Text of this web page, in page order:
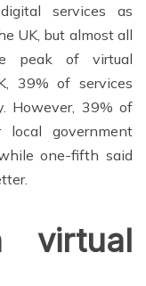
services as
UK, but almost all
peak of virtual
39% of services
However, 39% of
government
one-fifth said
virtual